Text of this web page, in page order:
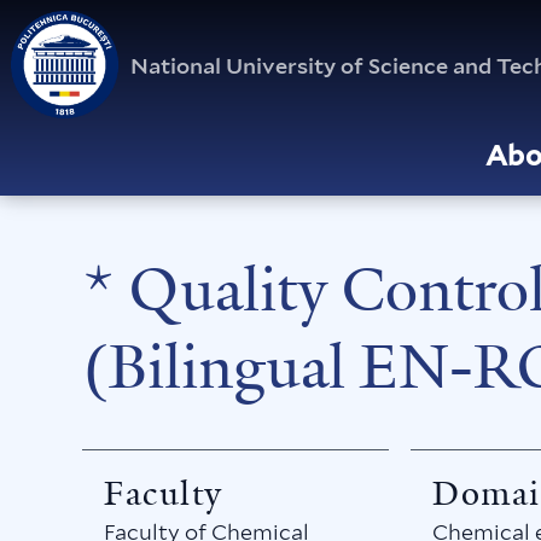
National University of Science and
* Quality
(Bilingual EN-
Faculty
Faculty of Chemical Chemical